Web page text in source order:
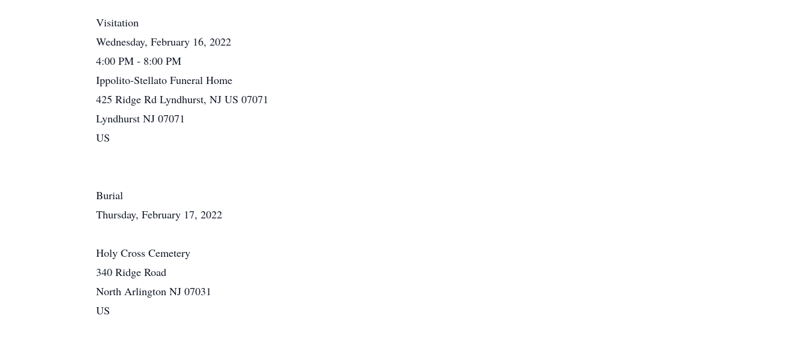
Visitation
Wednesday, February 16, 2022
4:00 PM - 8:00 PM
Ippolito-Stellato Funeral Home
425 Ridge Rd Lyndhurst, NJ US 07071
Lyndhurst NJ 07071
US
Burial
Thursday, February 17, 2022
Holy Cross Cemetery
340 Ridge Road
North Arlington NJ 07031
US